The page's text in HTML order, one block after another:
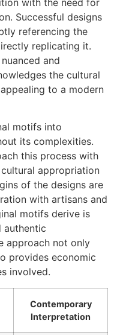
with the need for
Successful designs
referencing the
replicating it.
and
the cultural
to a modern
motifs into
its complexities.
this process with
appropriation
of the designs are
with artisans and
motifs derive is
authentic
approach not only
provides economic
involved.
Contemporary
Interpretation